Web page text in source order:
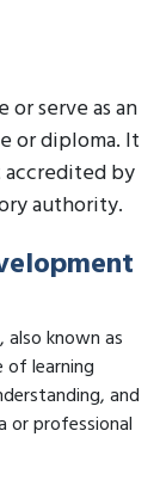
serve as an
or diploma. It
by
authority.
also known as
learning
and
or professional